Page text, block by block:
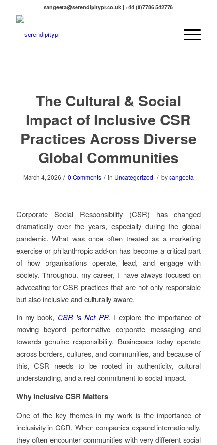
sangeeta@serendipitypr.co.uk | +44 (0)7786 542776
The Cultural & Social
Impact of Inclusive CSR
Practices Across Diverse
Global Communities
March 4, 2026 / 0 Comments / in Uncategorized / bysangeeta
Corporate Social Responsibility (CSR) has changed
dramatically over the years, especially during the global
pandemic. What was once often treated as a marketing
exercise or philanthropic add-on has become a critical part
of how organisations operate, lead, and engage with
society. Throughout my career, I have always focused on
advocating for CSR practices that are not only responsible
but also inclusive and culturally aware.
In my book, CSR Is Not PR, I explore the importance of
moving beyond performative corporate messaging and
towards genuine responsibility. Businesses today operate
across borders, cultures, and communities, and because of
this, CSR needs to be rooted in authenticity, cultural
understanding, and a real commitment to social impact.
Why Inclusive CSR Matters
One of the key themes in my work is the importance of
inclusivity in CSR. When companies expand internationally,
they often encounter communities with very different social